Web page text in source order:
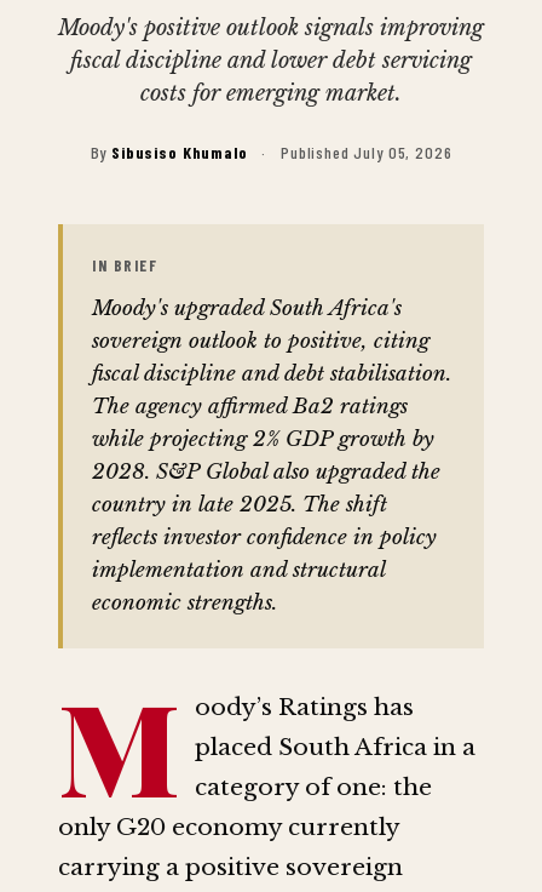
Moody's positive outlook signals improving
fiscal discipline and lower debt servicing
costs for emerging market.
By Sibusiso Khumalo · Published July 05, 2026
IN BRIEF
Moody's upgraded South Africa's
sovereign outlook to positive, citing
fiscal discipline and debt stabilisation.
The agency affirmed Ba2 ratings
while projecting 2% GDP growth by
2028. S&P Global also upgraded the
country in late 2025. The shift
reflects investor confidence in policy
implementation and structural
economic strengths.
M
oody’s Ratings has
placed South Africa in a
category of one: the
only G20 economy currently
carrying a positive sovereign